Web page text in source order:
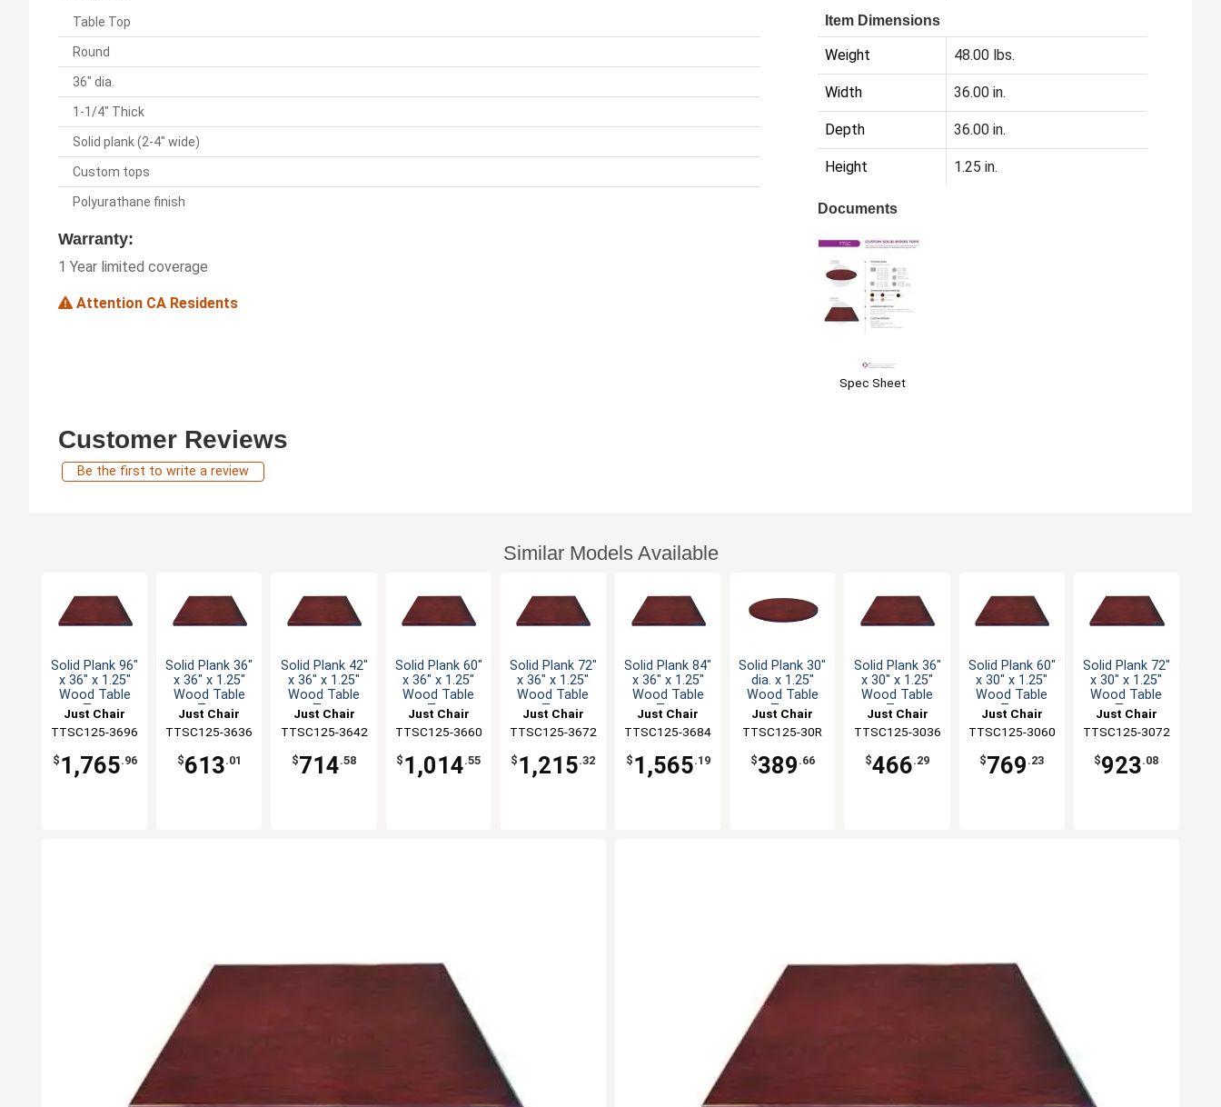
Table Top
Round
36" dia.
1-1/4" Thick
Solid plank (2-4" wide)
Custom tops
Polyurathane finish
Warranty:
1 Year limited coverage
Attention CA Residents
Item Dimensions
Weight 48.00 lbs.
Width 36.00 in.
Depth 36.00 in.
Height 1.25 in.
Documents
Spec Sheet
Customer Reviews
Be the first to write a review
Similar Models Available
Solid Plank 96"
x 36" x 1.25"
Wood Table
Top
Just Chair
Manufaturing
TTSC125-3696
$ 1,765.96
Solid Plank 36"
x 36" x 1.25"
Wood Table
Top
Just Chair
Manufaturing
TTSC125-3636
$613.01
Solid Plank 42"
x 36" x 1.25"
Wood Table
Top
Just Chair
Manufaturing
TTSC125-3642
$714.58
Solid Plank 60"
x 36" x 1.25"
Wood Table
Top
Just Chair
Manufaturing
TTSC125-3660
$ 1,014.55
Solid Plank 72"
x 36" x 1.25"
Wood Table
Top
Just Chair
Manufaturing
TTSC125-3672
$ 1,215.32
Solid Plank 84"
x 36" x 1.25"
Wood Table
Top
Just Chair
Manufaturing
TTSC125-3684
$ 1,565.19
Solid Plank 30"
dia. x 1.25"
Wood Table
Top
Just Chair
Manufaturing
TTSC125-30R
$389 .66
Solid Plank 36"
x 30" x 1.25"
Wood Table
Top
Just Chair
Manufaturing
TTSC125-3036
$466.29
Solid Plank 60"
x 30" x 1.25"
Wood Table
Top
Just Chair
Manufaturing
TTSC125-3060
$769 .23
Solid Plank 72"
x 30" x 1.25"
Wood Table
Top
Just Chair
Manufaturing
TTSC125-3072
$923.08